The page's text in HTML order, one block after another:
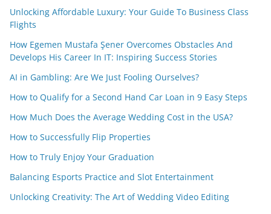
Unlocking Affordable Luxury: Your Guide To Business Class
Flights
How Egemen Mustafa Şener Overcomes Obstacles And
Develops His Career In IT: Inspiring Success Stories
AI in Gambling: Are We Just Fooling Ourselves?
How to Qualify for a Second Hand Car Loan in 9 Easy Steps
How Much Does the Average Wedding Cost in the USA?
How to Successfully Flip Properties
How to Truly Enjoy Your Graduation
Balancing Esports Practice and Slot Entertainment
Unlocking Creativity: The Art of Wedding Video Editing